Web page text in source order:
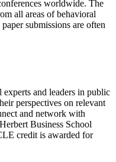
worldwide. The
all areas of behavioral
submissions are often
and leaders in public
perspectives on relevant
and network with
Business School
credit is awarded for